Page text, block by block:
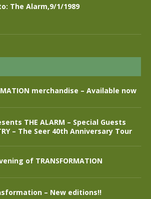
The Alarm,9/1/1989
merchandise – Available now
THE ALARM – Special Guests
– The Seer 40th Anniversary Tour
of TRANSFORMATION
– New editions!!